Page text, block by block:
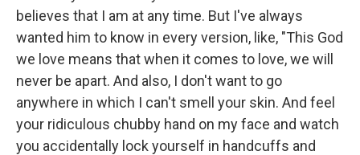
believes that I am at any time. But I've always
wanted him to know in every version, like, "This God
we love means that when it comes to love, we will
never be apart. And also, I don't want to go
anywhere in which I can't smell your skin. And feel
your ridiculous chubby hand on my face and watch
you accidentally lock yourself in handcuffs and